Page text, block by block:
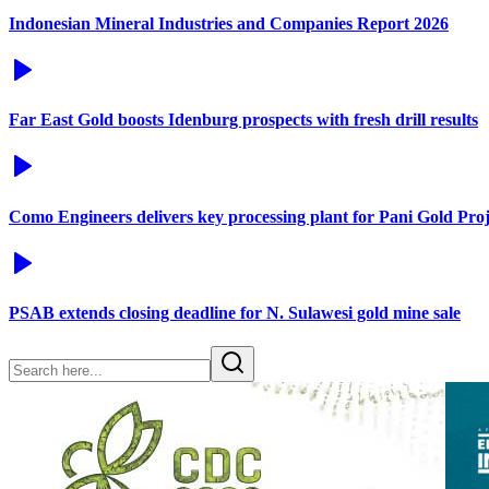
Indonesian Mineral Industries and Companies Report 2026
Far East Gold boosts Idenburg prospects with fresh drill results
Como Engineers delivers key processing plant for Pani Gold
PSAB extends closing deadline for N. Sulawesi gold mine sale